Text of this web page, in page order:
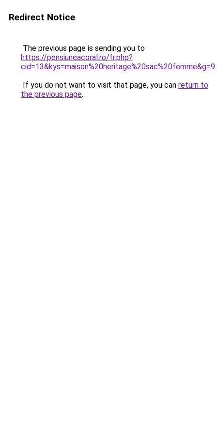
Redirect Notice
The previous page is sending you to
https://pensiuneacoral.ro/fr.php?
cid=13&kys=maison%20heritage%20sac%20femme&g=9.
If you do not want to visit that page, you can return to
the previous page.